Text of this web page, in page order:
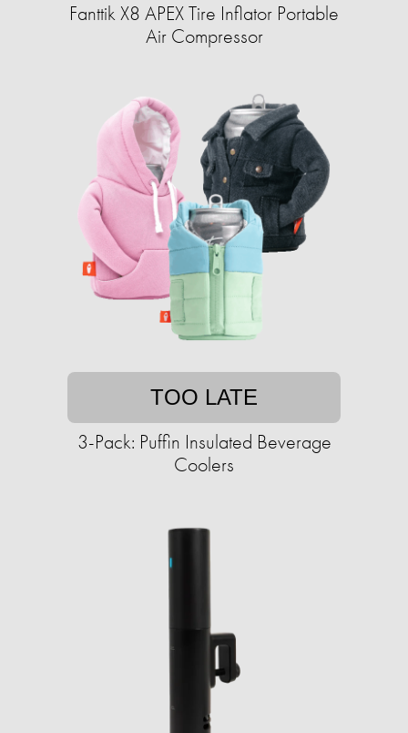
Fanttik X8 APEX Tire Inflator Portable
Air Compressor
TOO LATE
3-Pack: Puffin Insulated Beverage
Coolers